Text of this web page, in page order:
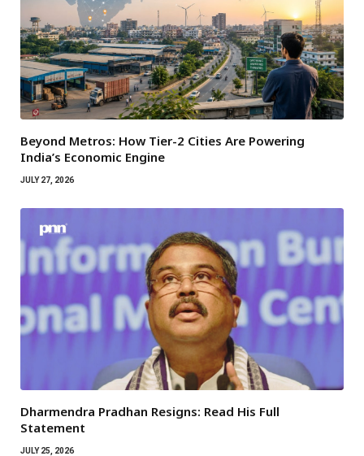
Beyond Metros: How Tier-2 Cities Are Powering
India’s Economic Engine
JULY 27, 2026
Dharmendra Pradhan Resigns: Read His Full
Statement
JULY 25, 2026